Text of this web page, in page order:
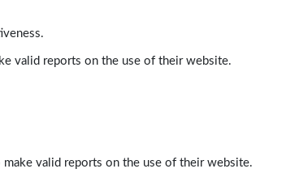
valid reports on the use of their website.
valid reports on the use of their website.